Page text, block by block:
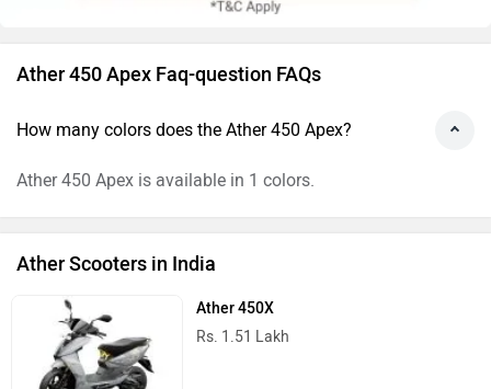
Ather 450 Apex Faq-question FAQs
How many colors does the Ather 450 Apex?
Ather 450 Apex is available in 1 colors.
Ather Scooters in India
Ather 450X
Rs. 1.51 Lakh